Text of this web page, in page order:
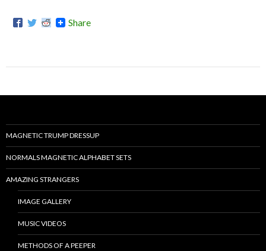
Share
MAGNETIC TRUMP DRESSUP
NORMALS MAGNETIC ALPHABET SETS
AMAZING STRANGERS
IMAGE GALLERY
MUSIC VIDEOS
METHODS OF A PEEPER